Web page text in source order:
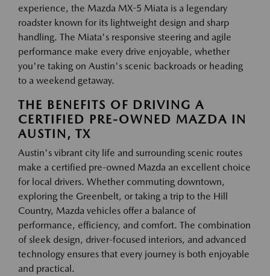
experience, the Mazda MX-5 Miata is a legendary
roadster known for its lightweight design and sharp
handling. The Miata's responsive steering and agile
performance make every drive enjoyable, whether
you're taking on Austin's scenic backroads or heading
to a weekend getaway.
THE BENEFITS OF DRIVING A
CERTIFIED PRE-OWNED MAZDA IN
AUSTIN, TX
Austin's vibrant city life and surrounding scenic routes
make a certified pre-owned Mazda an excellent choice
for local drivers. Whether commuting downtown,
exploring the Greenbelt, or taking a trip to the Hill
Country, Mazda vehicles offer a balance of
performance, efficiency, and comfort. The combination
of sleek design, driver-focused interiors, and advanced
technology ensures that every journey is both enjoyable
and practical.